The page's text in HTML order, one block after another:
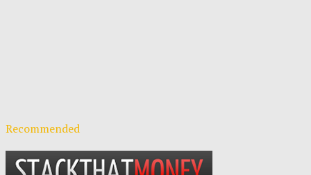
Recommended